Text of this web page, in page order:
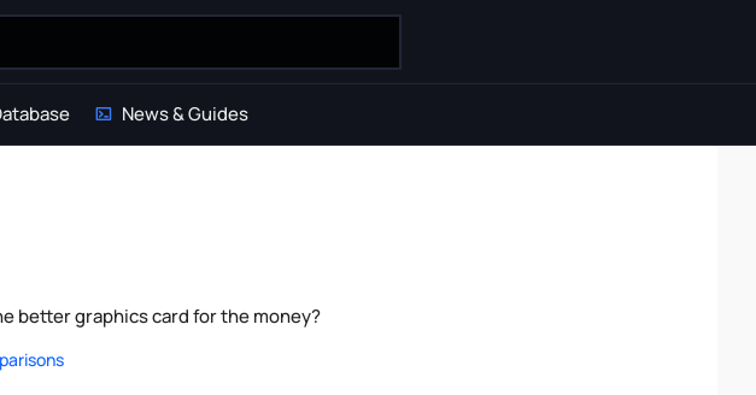
News & Guides
better graphics card for the money?